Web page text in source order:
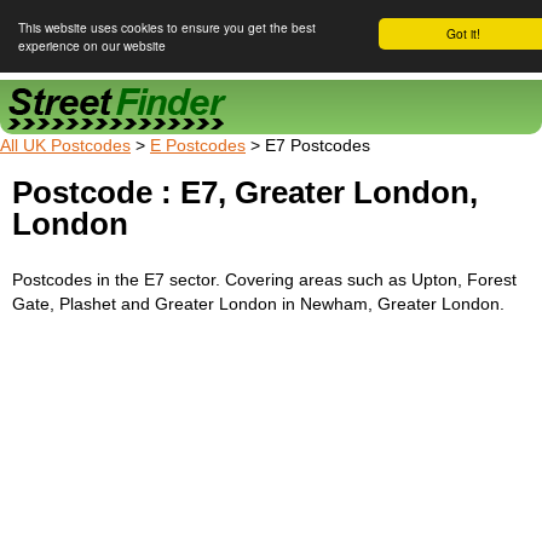
Got it!
This website uses cookies to ensure you get the best
experience on our website
Street Finder
All UK Postcodes > E Postcodes > E7 Postcodes
Postcode : E7, Greater London,
London
Postcodes in the E7 sector. Covering areas such as Upton, Forest
Gate, Plashet and Greater London in Newham, Greater London.